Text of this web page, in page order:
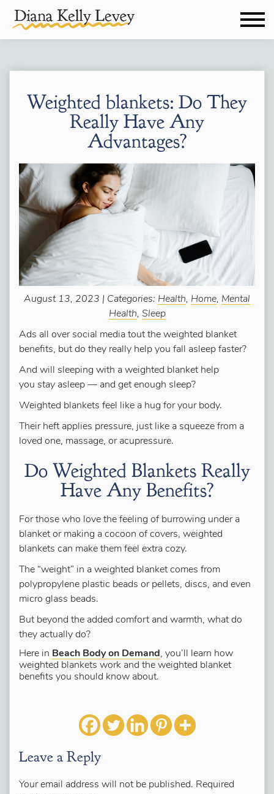
Weighted blankets: Do They
Really Have Any
Advantages?
August 13, 2023 | Categories: Health, Home, Mental
Health, Sleep
Ads all over social media tout the weighted blanket
benefits, but do they really help you fall asleep faster?
And will sleeping with a weighted blanket help
you stay asleep — and get enough sleep?
Weighted blankets feel like a hug for your body.
Their heft applies pressure, just like a squeeze from a
loved one, massage, or acupressure.
Do Weighted Blankets Really
Have Any Benefits?
For those who love the feeling of burrowing under a
blanket or making a cocoon of covers, weighted
blankets can make them feel extra cozy.
The “weight” in a weighted blanket comes from
polypropylene plastic beads or pellets, discs, and even
micro glass beads.
But beyond the added comfort and warmth, what do
they actually do?
Here in Beach Body on Demand, you’ll learn how
weighted blankets work and the weighted blanket
benefits you should know about.
Leave a Reply
Your email address will not be published. Required